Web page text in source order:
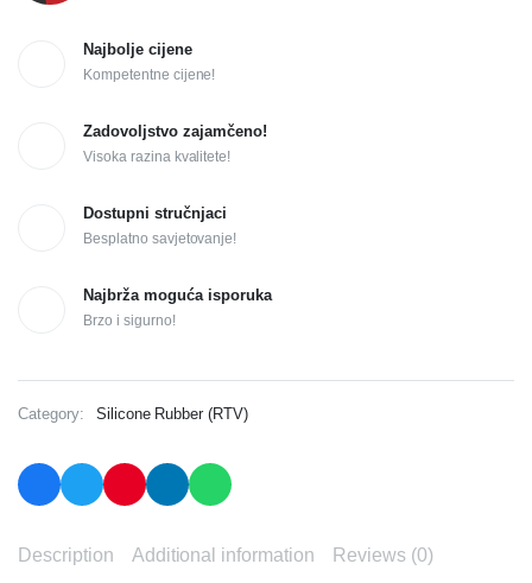
Najbolje cijene
Kompetentne cijene!
Zadovoljstvo zajamčeno!
Visoka razina kvalitete!
Dostupni stručnjaci
Besplatno savjetovanje!
Najbrža moguća isporuka
Brzo i sigurno!
Category: Silicone Rubber (RTV)
Description Additional information Reviews (0)